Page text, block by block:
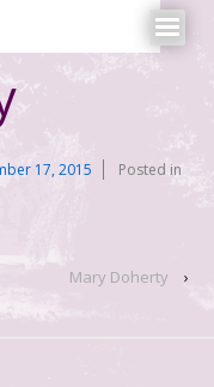
17, 2015
Posted in
Mary Doherty ›